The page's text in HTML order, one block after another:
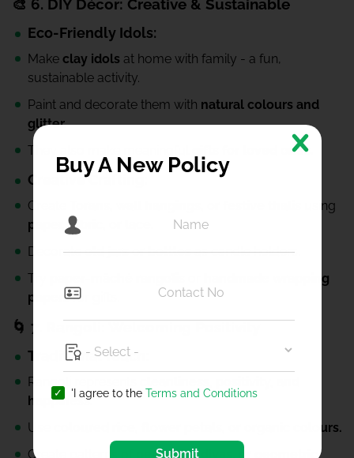
🎨 6. DIY Décor: Creative & Sustainable
Eco-Friendly Idols:
Make clay idols at home with family - a fun,
sustainable activity.
Paint and decorate them with natural colours and
glitter.
They also make meaningful
gifts for loved ones.
Creative Crafting:
Create
using
paper, fabric, or lace.
Decorateold jars or bottlesas candle holders.
Try
handmade wrapping
papersfor gifts.
🌀 7. Rangoli: Welcoming Positivity
Traditional Touch:
Rangoli represents
happiness.
Use
coloured rice, flower petals, or organic colours.
Create patterns of
peacocks, diyas, or geometric
Buy A New Policy
'I agree to the Terms and Conditions
Submit